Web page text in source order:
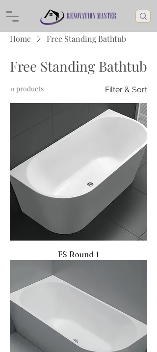
Home Free Standing Bathtub
Free Standing Bathtub
11 products Filter & Sort
FS Round 1